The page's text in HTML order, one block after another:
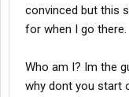
convinced but this
for when I go there.
Who am I? Im the
why dont you start